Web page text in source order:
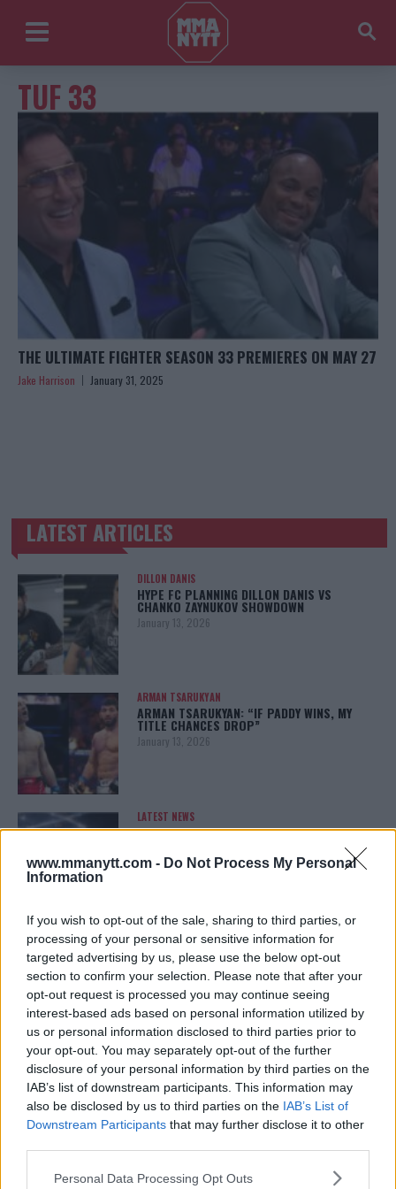
www.mmanytt.com - Do Not Process My Personal
Information
If you wish to opt-out of the sale, sharing to third parties, or
processing of your personal or sensitive information for
targeted advertising by us, please use the below opt-out
section to confirm your selection. Please note that after your
opt-out request is processed you may continue seeing
interest-based ads based on personal information utilized by
us or personal information disclosed to third parties prior to
your opt-out. You may separately opt-out of the further
disclosure of your personal information by third parties on the
IAB’s list of downstream participants. This information may
also be disclosed by us to third parties on the IAB’s List of
Downstream Participants that may further disclose it to other
Please note that this website/app uses one or more Google
Personal Data Processing Opt Outs
TUF 33
THE ULTIMATE FIGHTER SEASON 33 PREMIERES ON MAY 27
Jake Harrison January 31, 2025
TRENDING POSTS
LATEST ARTICLES
DILLON DANIS
HYPE FC PLANNING DILLON DANIS VS
CHANKO ZAYNUKOV SHOWDOWN
January 13, 2026
ARMAN TSARUKYAN
ARMAN TSARUKYAN: “IF PADDY WINS, MY
TITLE CHANCES DROP”
January 13, 2026
LATEST NEWS
LEAKED UFC TEXTS REVEAL THE HIDDEN
January 12, 2026
ALEX PEREIRA
KHAMZAT CHIMAEV CHALLENGES ALEX
PEREIRA
January 12, 2026
ISLAM MAKHACHEV
ISLAM MAKHACHEV EYES DOUBLE
CHAMPION STATUS AFTER UFC 315
May 12, 2025
BO NICKAL